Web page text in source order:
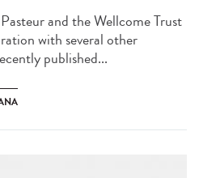
and the Wellcome Trust
with several other
published...